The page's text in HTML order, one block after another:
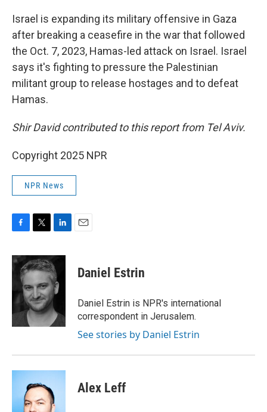
Israel is expanding its military offensive in Gaza
after breaking a ceasefire in the war that followed
the Oct. 7, 2023, Hamas-led attack on Israel. Israel
says it's fighting to pressure the Palestinian
militant group to release hostages and to defeat
Hamas.
Shir David contributed to this report from Tel Aviv.
Copyright 2025 NPR
NPR News
c
e
o
o
k
i
t
e
r
n
k
e
d
I
n
Daniel Estrin
Daniel Estrin is NPR's international
correspondent in Jerusalem.
See stories by Daniel Estrin
Alex Leff